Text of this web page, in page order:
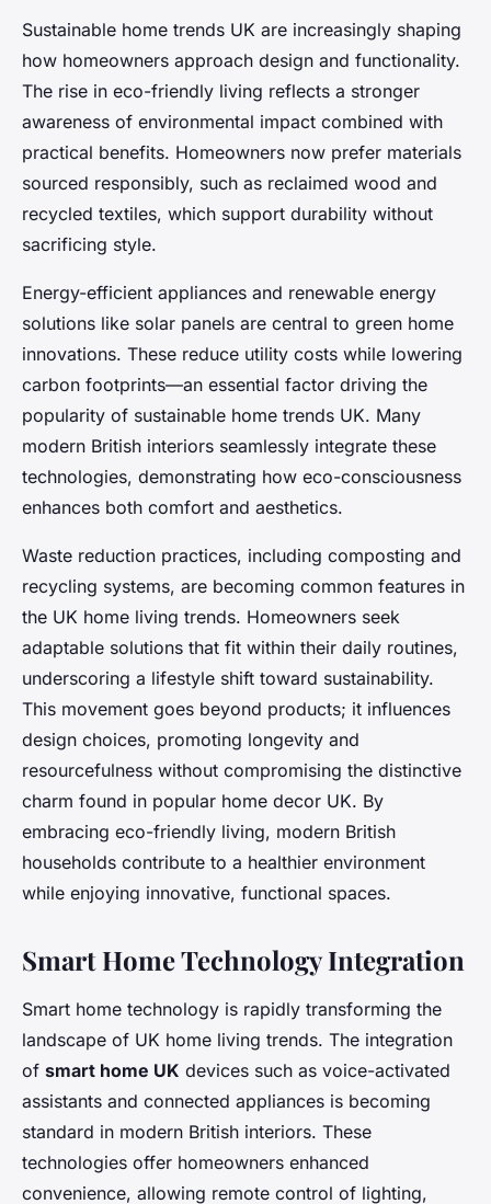
Sustainable home trends UK are increasingly shaping
how homeowners approach design and functionality.
The rise in eco-friendly living reflects a stronger
awareness of environmental impact combined with
practical benefits. Homeowners now prefer materials
sourced responsibly, such as reclaimed wood and
recycled textiles, which support durability without
sacrificing style.
Energy-efficient appliances and renewable energy
solutions like solar panels are central to green home
innovations. These reduce utility costs while lowering
carbon footprints—an essential factor driving the
popularity of sustainable home trends UK. Many
modern British interiors seamlessly integrate these
technologies, demonstrating how eco-consciousness
enhances both comfort and aesthetics.
Waste reduction practices, including composting and
recycling systems, are becoming common features in
the UK home living trends. Homeowners seek
adaptable solutions that fit within their daily routines,
underscoring a lifestyle shift toward sustainability.
This movement goes beyond products; it influences
design choices, promoting longevity and
resourcefulness without compromising the distinctive
charm found in popular home decor UK. By
embracing eco-friendly living, modern British
households contribute to a healthier environment
while enjoying innovative, functional spaces.
Smart Home Technology Integration
Smart home technology is rapidly transforming the
landscape of UK home living trends. The integration
of smart home UK devices such as voice-activated
assistants and connected appliances is becoming
standard in modern British interiors. These
technologies offer homeowners enhanced
convenience, allowing remote control of lighting,